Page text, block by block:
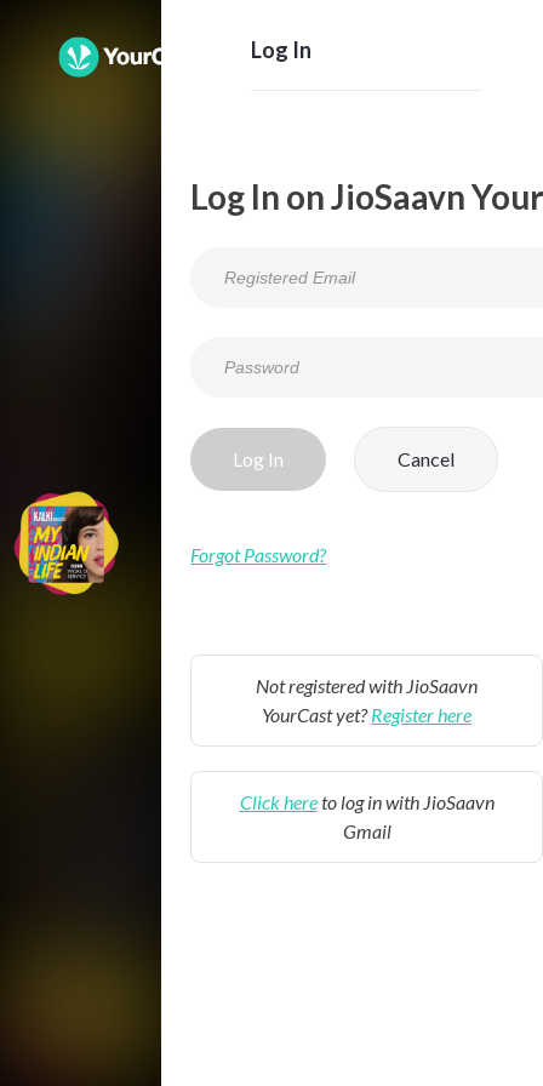
Log In
Log In on JioSaavn
Log In Cancel
Forgot Password?
Not registered with JioSaavn
YourCast yet?Register here
Click hereto log in with JioSaavn
Gmail